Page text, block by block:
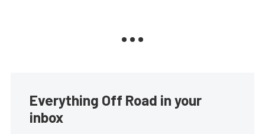
Everything Off Road in your
inbox